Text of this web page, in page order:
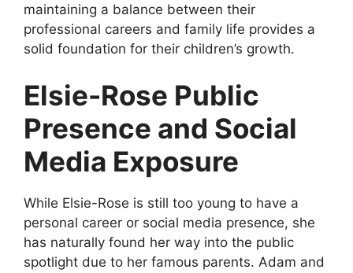
maintaining a balance between their
professional careers and family life provides a
solid foundation for their children’s growth.
Elsie-Rose Public
Presence and Social
Media Exposure
While Elsie-Rose is still too young to have a
personal career or social media presence, she
has naturally found her way into the public
spotlight due to her famous parents. Adam and